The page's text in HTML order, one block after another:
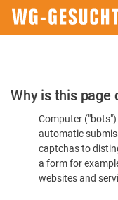
Please
Confirm
You're
Human
Why is this page
Computer
automatic
captchas to
a form for
websites and